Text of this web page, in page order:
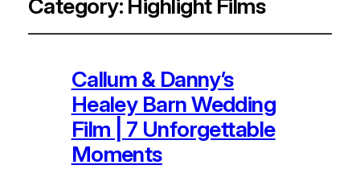
Category: Highlight Films
Callum & Danny’s
Healey Barn Wedding
Film | 7 Unforgettable
Moments